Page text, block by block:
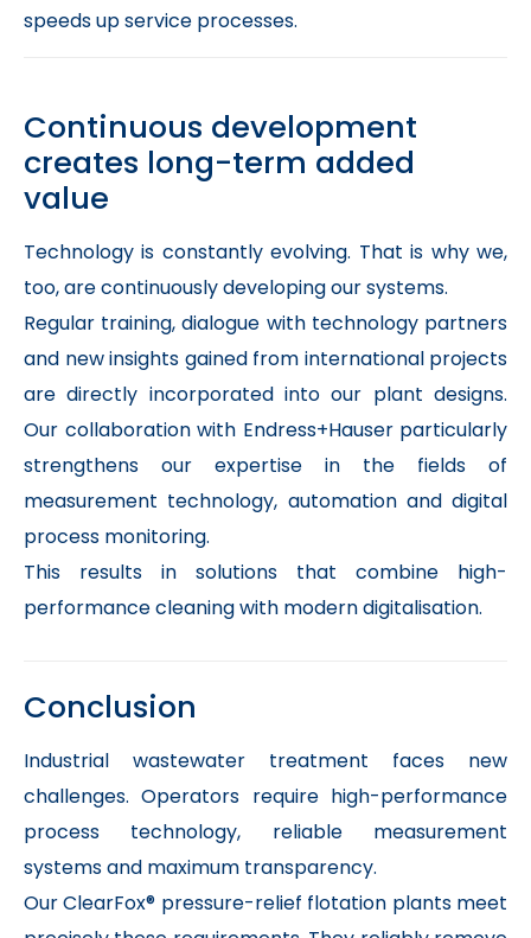
speeds up service processes.
Continuous development
creates long-term added
value
Technology is constantly evolving. That is why we,
too, are continuously developing our systems.
Regular training, dialogue with technology partners
and new insights gained from international projects
are directly incorporated into our plant designs.
Our collaboration with Endress+Hauser particularly
strengthens our expertise in the fields of
measurement technology, automation and digital
process monitoring.
This results in solutions that combine high-
performance cleaning with modern digitalisation.
Conclusion
Industrial wastewater treatment faces new
challenges. Operators require high-performance
process technology, reliable measurement
systems and maximum transparency.
Our ClearFox® pressure-relief flotation plants meet